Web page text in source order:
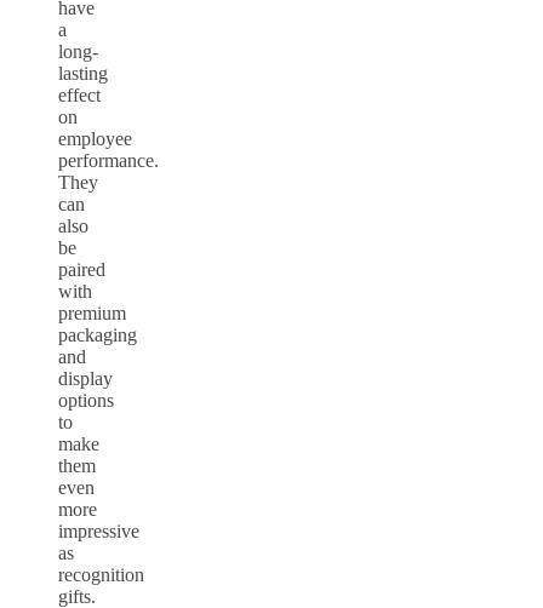
have
a
long-
lasting
effect
on
employee
performance.
They
can
also
be
paired
with
premium
packaging
and
display
options
to
make
them
even
more
impressive
as
recognition
gifts.